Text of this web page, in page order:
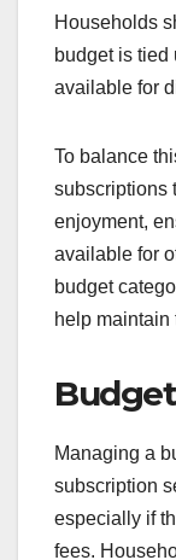
Households
budget is
available for
To balance
subscriptions
enjoyment,
available for
budget
help maintain
Managing a
subscription
especially if
fees.